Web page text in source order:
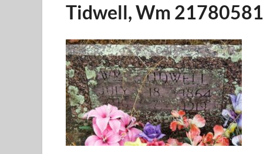
Tidwell, Wm 21780581